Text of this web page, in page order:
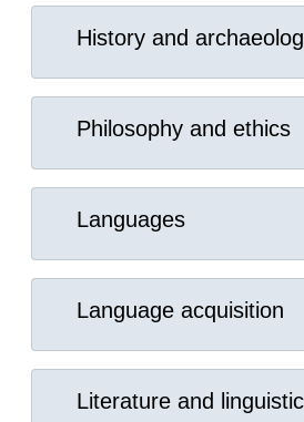
History and
Philosophy and ethics
Languages
Language acquisition
Literature and